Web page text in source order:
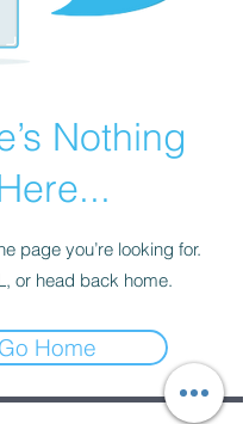
Nothing
page you’re looking for.
or head back home.
Go Home